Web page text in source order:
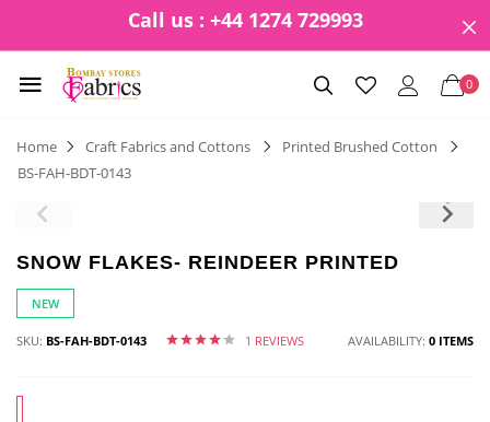
Call us : +44 1274 729993
0
Home Craft Fabrics and Cottons
Printed Brushed Cotton
BS-FAH-BDT-0143
SNOW FLAKES- REINDEER PRINTED
NEW
SKU: BS-FAH-BDT-0143 1 REVIEWS AVAILABILITY: 0 ITEMS